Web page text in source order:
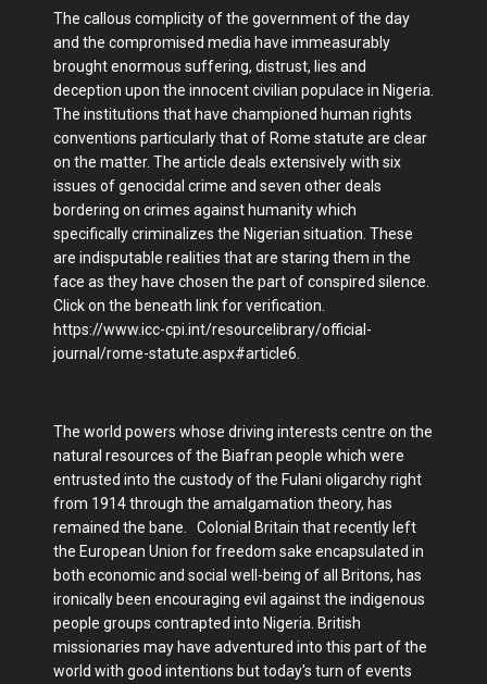
The callous complicity of the government of the day
and the compromised media have immeasurably
brought enormous suffering, distrust, lies and
deception upon the innocent civilian populace in Nigeria.
The institutions that have championed human rights
conventions particularly that of Rome statute are clear
on the matter. The article deals extensively with six
issues of genocidal crime and seven other deals
bordering on crimes against humanity which
specifically criminalizes the Nigerian situation. These
are indisputable realities that are staring them in the
face as they have chosen the part of conspired silence.
Click on the beneath link for verification.
https://www.icc-cpi.int/resourcelibrary/official-
journal/rome-statute.aspx#article6.
The world powers whose driving interests centre on the
natural resources of the Biafran people which were
entrusted into the custody of the Fulani oligarchy right
from 1914 through the amalgamation theory, has
remained the bane. Colonial Britain that recently left
the European Union for freedom sake encapsulated in
both economic and social well-being of all Britons, has
ironically been encouraging evil against the indigenous
people groups contrapted into Nigeria. British
missionaries may have adventured into this part of the
world with good intentions but today's turn of events